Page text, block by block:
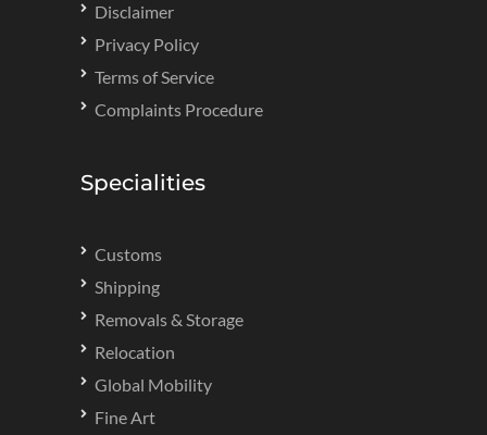
Disclaimer
Privacy Policy
Terms of Service
Complaints Procedure
Specialities
Customs
Shipping
Removals & Storage
Relocation
Global Mobility
Fine Art